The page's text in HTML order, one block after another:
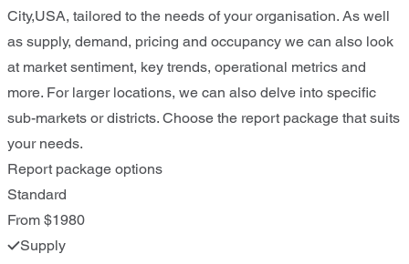
City,USA, tailored to the needs of your organisation. As well
as supply, demand, pricing and occupancy we can also look
at market sentiment, key trends, operational metrics and
more. For larger locations, we can also delve into specific
sub-markets or districts. Choose the report package that suits
your needs.
Report package options
Standard
From $1980
Supply